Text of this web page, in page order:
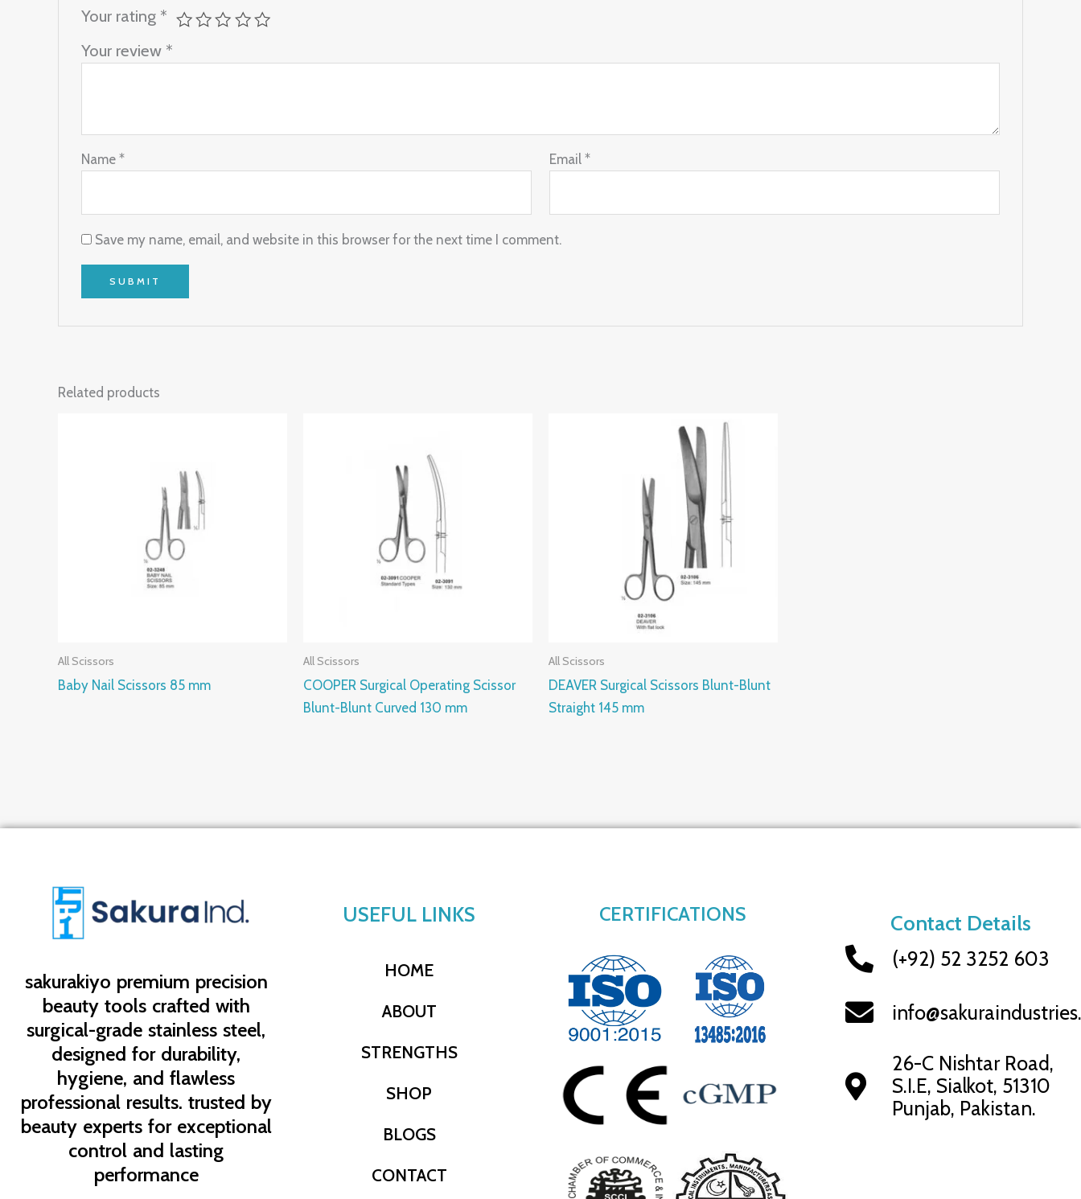
Your rating *
Your review *
Name* Email*
Save my name, email, and website in this browser for the next time I comment.
Related products
All Scissors
Baby Nail Scissors 85 mm
All Scissors
COOPER Surgical Operating Scissor
Blunt-Blunt Curved 130 mm
All Scissors
DEAVER Surgical Scissors Blunt-Blunt
Straight 145 mm
sakurakiyo premium precision
beauty tools crafted with
surgical-grade stainless steel,
designed for durability,
hygiene, and flawless
professional results. trusted by
beauty experts for exceptional
control and lasting
performance
USEFUL LINKS
HOME
ABOUT
STRENGTHS
SHOP
BLOGS
CONTACT
CERTIFICATIONS Contact Details
(+92) 52 3252 603
26-C Nishtar Road,
S.I.E, Sialkot, 51310
Punjab, Pakistan.